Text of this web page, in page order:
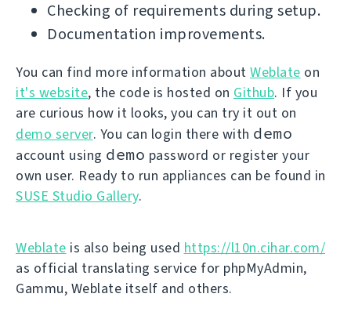
Checking of requirements during setup.
Documentation improvements.
You can find more information about Weblate on
it's website, the code is hosted on Github. If you
are curious how it looks, you can try it out on
demo server. You can login there with demo
account using demo password or register your
own user. Ready to run appliances can be found in
SUSE Studio Gallery.
Weblate is also being used https://l10n.cihar.com/
as official translating service for phpMyAdmin,
Gammu, Weblate itself and others.